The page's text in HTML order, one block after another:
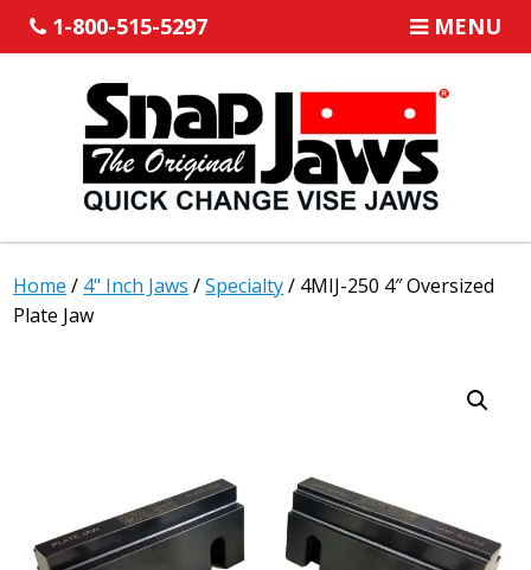
1-800-515-5297 MENU
Home / 4" Inch Jaws /Specialty/ 4MIJ-250 4″ Oversized
Plate Jaw